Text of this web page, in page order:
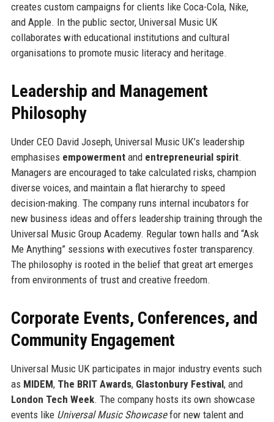
creates custom campaigns for clients like Coca-Cola, Nike,
and Apple. In the public sector, Universal Music UK
collaborates with educational institutions and cultural
organisations to promote music literacy and heritage.
Leadership and Management
Philosophy
Under CEO David Joseph, Universal Music UK’s leadership
emphasises empowermentand entrepreneurial spirit.
Managers are encouraged to take calculated risks, champion
diverse voices, and maintain a flat hierarchy to speed
decision-making. The company runs internal incubators for
new business ideas and offers leadership training through the
Universal Music Group Academy. Regular town halls and “Ask
Me Anything” sessions with executives foster transparency.
The philosophy is rooted in the belief that great art emerges
from environments of trust and creative freedom.
Corporate Events, Conferences, and
Community Engagement
Universal Music UK participates in major industry events such
as MIDEM, The BRIT Awards, Glastonbury Festival, and
London Tech Week. The company hosts its own showcase
events like Universal Music Showcasefor new talent and